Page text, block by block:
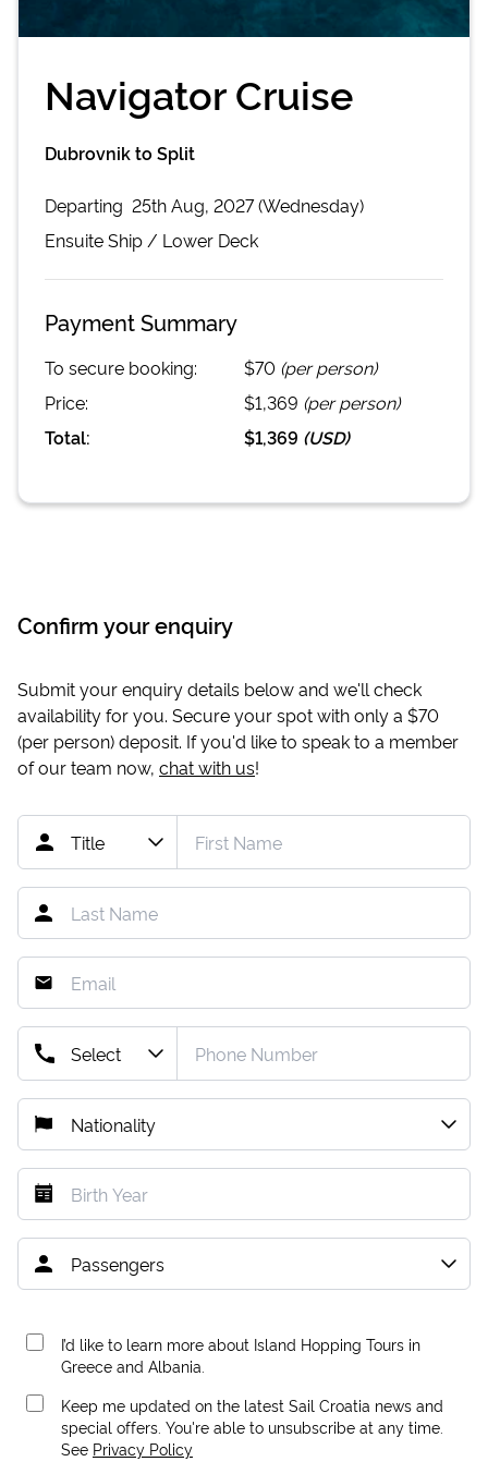
Navigator Cruise
Dubrovnik to Split
Departing 25th Aug, 2027 (Wednesday)
EnsuiteShip / Lower Deck
Payment Summary
To secure booking: $70 (per person)
Price:
$1,369 (per person)
Total:
$1,369 (USD)
Confirm your enquiry
Submit your enquiry details below and we'll check
availability for you. Secure your spot with only a $70
(per person) deposit. If you'd like to speak to a member
of our team now, chat with us!
I’d like to learn more about Island Hopping Tours in
Greece and Albania.
Keep me updated on the latest Sail Croatia news and
special offers. You're able to unsubscribe at any time.
See Privacy Policy